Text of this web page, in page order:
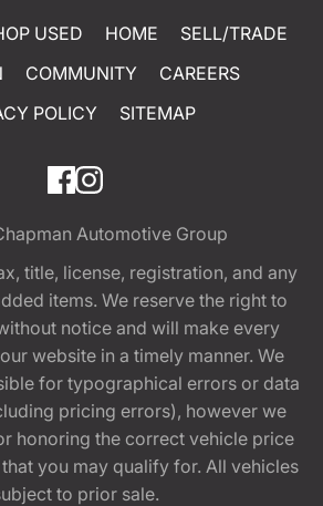
USED HOME
SELL/TRADE
COMMUNITY
CAREERS
POLICY
SITEMAP
Automotive Group
title, license, registration, and any
items. We reserve the right to
notice and will make every
website in a timely manner. We
for typographical errors or data
pricing errors), however we
honoring the correct vehicle price
you may qualify for. All vehicles
to prior sale.